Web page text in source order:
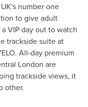
number one
to give adult
VIP day out to watch
trackside suite at
All-day premium
London are
trackside views, it
other.